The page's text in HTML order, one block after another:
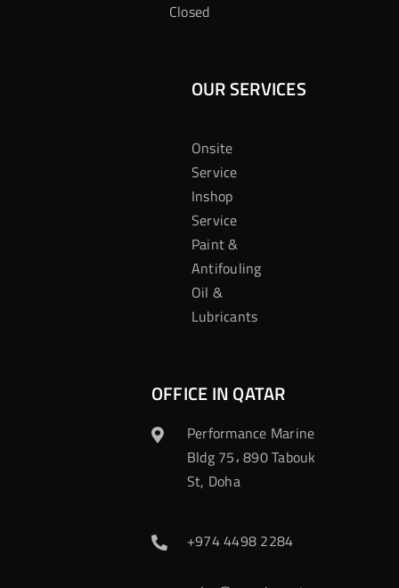
Closed
OUR SERVICES
Onsite
Service
Inshop
Service
Paint &
Antifouling
Oil &
Lubricants
OFFICE IN QATAR
Performance Marine
Bldg 75، 890 Tabouk
St, Doha
+974 4498 2284